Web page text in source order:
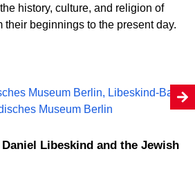
history, culture, and religion of
their beginnings to the present day.